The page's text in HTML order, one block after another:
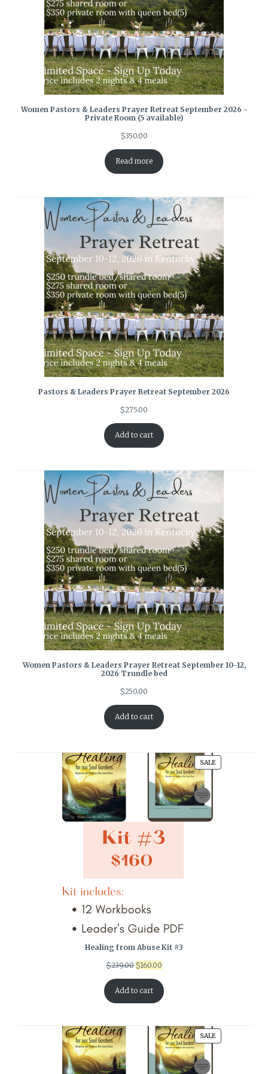
Women Pastors & Leaders Prayer Retreat September 2026 -
Private Room (5 available)
$350.00
Read more
Pastors & Leaders Prayer Retreat September 2026
$275.00
Add to cart
Women Pastors & Leaders Prayer Retreat September 10-12,
2026 Trundle bed
$250.00
Add to cart
SALEPRODUCT
ON
Healing from Abuse Kit #3
$239.00 Original
was:
$239.00.
$160.00Current
is:
$160.00.
Add to cart
SALEPRODUCT
ON